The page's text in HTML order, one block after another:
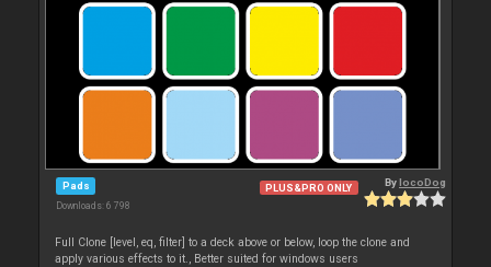
Pads
Downloads: 6 798
PLUS&PRO ONLY BylocoDog
Full Clone [level, eq, filter] to a deck above or below, loop the clone and
apply various effects to it., Better suited for windows users